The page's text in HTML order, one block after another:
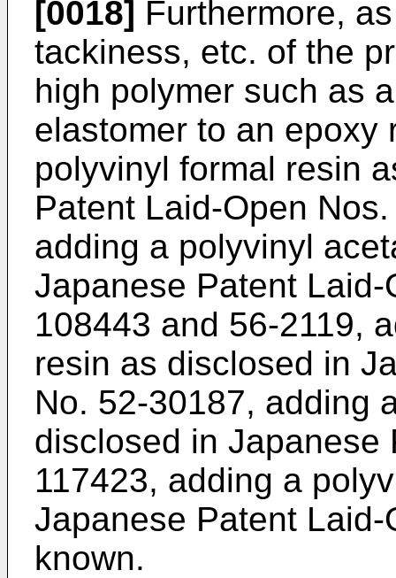
[0018] Furthermore,
tackiness, etc. of the
high polymer such as
elastomer to an epoxy
polyvinyl formal resin
Patent Laid-Open
adding a polyvinyl
Japanese Patent
108443 and 56-2119,
resin as disclosed in
No. 52-30187, adding
disclosed in Japanese
117423, adding a
Japanese Patent
known.